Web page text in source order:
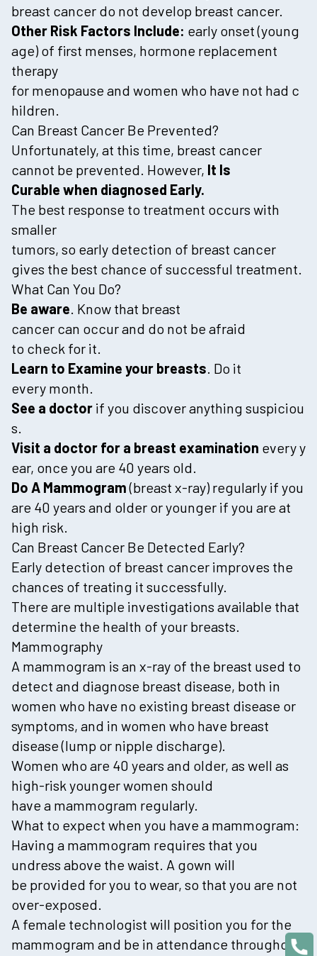
breast cancer do not develop breast cancer.
Other Risk Factors Include: early onset (young
age) of first menses, hormone replacement
therapy
for menopause and women who have not had c
hildren.
Can Breast Cancer Be Prevented?
Unfortunately, at this time, breast cancer
cannot be prevented. However, It Is
Curable when diagnosed Early.
The best response to treatment occurs with
smaller
tumors, so early detection of breast cancer
gives the best chance of successful treatment.
What Can You Do?
Be aware. Know that breast
cancer can occur and do not be afraid
to check for it.
Learn to Examine your breasts. Do it
every month.
See a doctor if you discover anything suspiciou
s.
Visit a doctor for a breast examination every y
ear, once you are 40 years old.
Do A Mammogram(breast x-ray) regularly if you
are 40 years and older or younger if you are at
high risk.
Can Breast Cancer Be Detected Early?
Early detection of breast cancer improves the
chances of treating it successfully.
There are multiple investigations available that
determine the health of your breasts.
Mammography
A mammogram is an x-ray of the breast used to
detect and diagnose breast disease, both in
women who have no existing breast disease or
symptoms, and in women who have breast
disease (lump or nipple discharge).
Women who are 40 years and older, as well as
high-risk younger women should
have a mammogram regularly.
What to expect when you have a mammogram:
Having a mammogram requires that you
undress above the waist. A gown will
be provided for you to wear, so that you are not
over-exposed.
A female technologist will position you for the
mammogram and be in attendance throughout